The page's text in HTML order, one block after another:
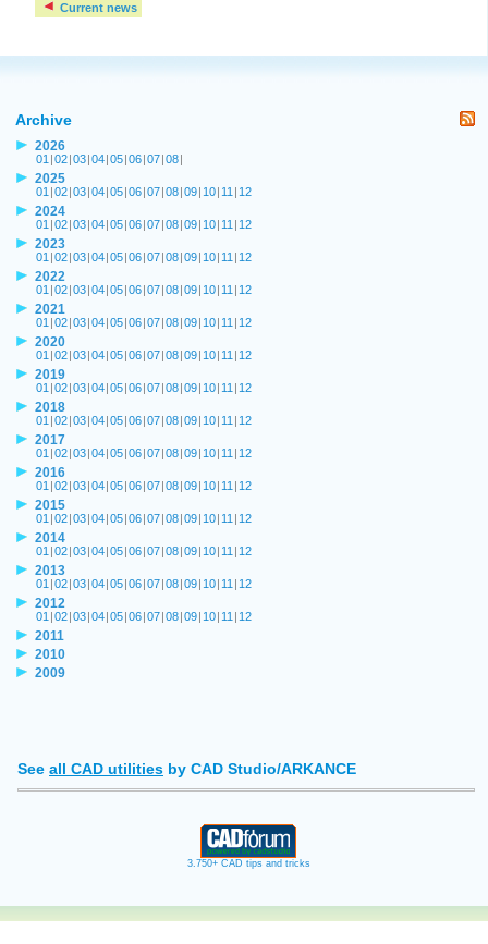
Current news
Archive
2026
01 |02|03|04|05|06|07|08|
2025
01 |02|03|04|05|06|07|08|09| 10| 11 | 12
2024
01 |02|03|04|05|06|07|08|09| 10| 11 | 12
2023
01 |02|03|04|05|06|07|08|09| 10| 11 | 12
2022
01 |02|03|04|05|06|07|08|09| 10| 11 | 12
2021
01 |02|03|04|05|06|07|08|09| 10| 11 | 12
2020
01 |02|03|04|05|06|07|08|09| 10| 11 | 12
2019
01 |02|03|04|05|06|07|08|09| 10| 11 | 12
2018
01 |02|03|04|05|06|07|08|09| 10| 11 | 12
2017
01 |02|03|04|05|06|07|08|09| 10| 11 | 12
2016
01 |02|03|04|05|06|07|08|09| 10| 11 | 12
2015
01 |02|03|04|05|06|07|08|09| 10| 11 | 12
2014
01 |02|03|04|05|06|07|08|09| 10| 11 | 12
2013
01 |02|03|04|05|06|07|08|09| 10| 11 | 12
2012
01 |02|03|04|05|06|07|08|09| 10| 11 | 12
2011
2010
2009
See all CAD utilities by CAD Studio/ARKANCE
3.750+ CAD tips and tricks